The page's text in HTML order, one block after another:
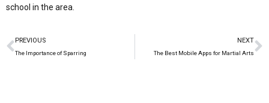
school in the area.
PREVIOUS
The Importance of Sparring
NEXT
The Best Mobile Apps for Martial Arts